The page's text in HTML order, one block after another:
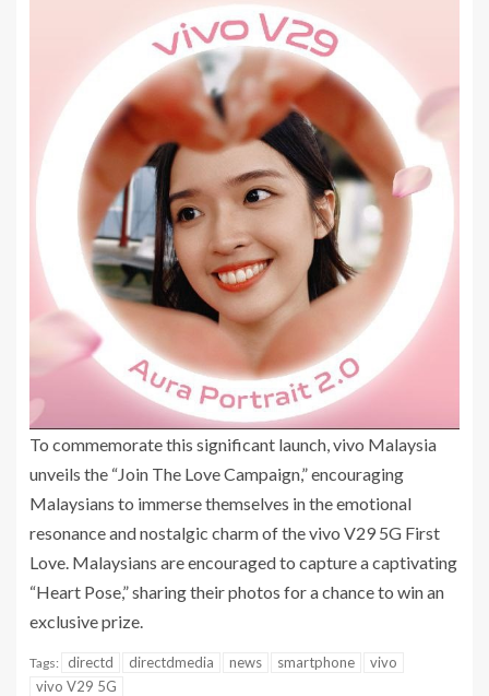
To commemorate this significant launch, vivo Malaysia
unveils the “Join The Love Campaign,” encouraging
Malaysians to immerse themselves in the emotional
resonance and nostalgic charm of the vivo V29 5G First
Love. Malaysians are encouraged to capture a captivating
“Heart Pose,” sharing their photos for a chance to win an
exclusive prize.
Tags: directd directdmedia news smartphone
vivo
vivo V29 5G